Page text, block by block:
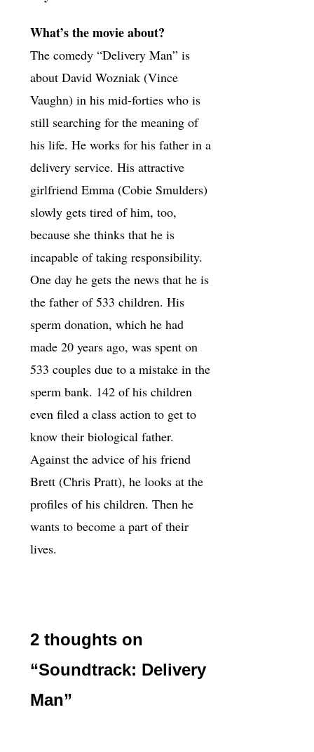
What’s the movie about?
The comedy “Delivery Man” is
about David Wozniak (Vince
Vaughn) in his mid-forties who is
still searching for the meaning of
his life. He works for his father in a
delivery service. His attractive
girlfriend Emma (Cobie Smulders)
slowly gets tired of him, too,
because she thinks that he is
incapable of taking responsibility.
One day he gets the news that he is
the father of 533 children. His
sperm donation, which he had
made 20 years ago, was spent on
533 couples due to a mistake in the
sperm bank. 142 of his children
even filed a class action to get to
know their biological father.
Against the advice of his friend
Brett (Chris Pratt), he looks at the
profiles of his children. Then he
wants to become a part of their
lives.
2 thoughts on
“Soundtrack: Delivery
Man”